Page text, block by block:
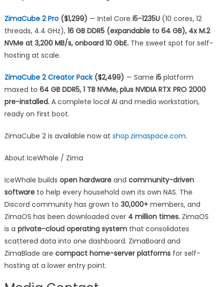
ZimaCube 2 Pro($1,299) — Intel Core i5-1235U(10 cores, 12
threads, 4.4 GHz), 16 GB DDR5 (expandable to 64 GB), 4x M.2
NVMe at 3,200 MB/s, onboard 10 GbE.The sweet spot for self-
hosting at scale.
ZimaCube 2 Creator Pack($2,499) — Same i5platform
maxed to 64 GB DDR5, 1 TB NVMe, plus NVIDIA RTX PRO 2000
pre-installed.A complete local AI and media workstation,
ready on first boot.
ZimaCube 2 is available now at shop.zimaspace.com.
About IceWhale / Zima
IceWhale builds open hardwareand community-driven
softwareto help every household own its own NAS. The
Discord community has grown to 30,000+members, and
ZimaOS has been downloaded over 4 million times.ZimaOS
is a private-cloud operating systemthat consolidates
scattered data into one dashboard. ZimaBoard and
ZimaBlade are compact home-server platformsfor self-
hosting at a lower entry point.